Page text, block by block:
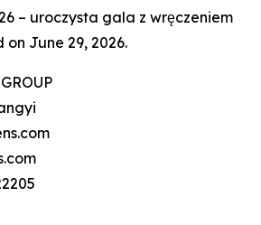
– uroczysta gala z wręczeniem
June 29, 2026.